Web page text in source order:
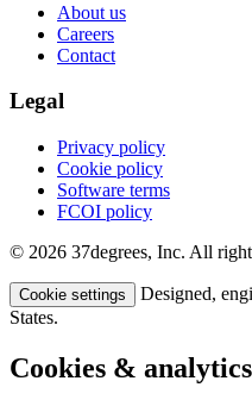
About us
Careers
Contact
Legal
Privacy policy
Cookie policy
Software terms
FCOI policy
© 2026 37degrees, Inc. All
Cookie settings
Designed,
States.
Cookies & analytics